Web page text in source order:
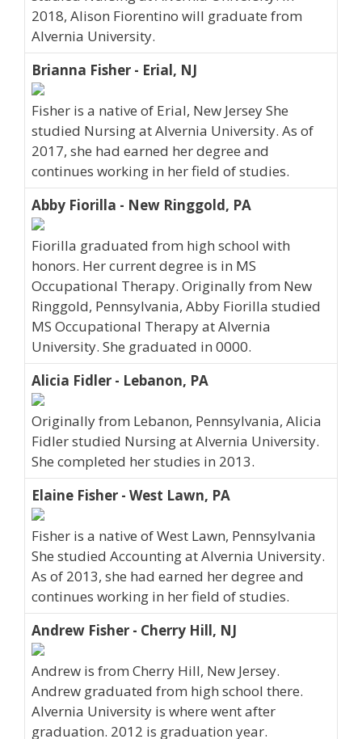
2018, Alison Fiorentino will graduate from
Alvernia University.
Brianna Fisher - Erial, NJ
Fisher is a native of Erial, New Jersey She
studied Nursing at Alvernia University. As of
2017, she had earned her degree and
continues working in her field of studies.
Abby Fiorilla - New Ringgold, PA
Fiorilla graduated from high school with
honors. Her current degree is in MS
Occupational Therapy. Originally from New
Ringgold, Pennsylvania, Abby Fiorilla studied
MS Occupational Therapy at Alvernia
University. She graduated in 0000.
Alicia Fidler - Lebanon, PA
Originally from Lebanon, Pennsylvania, Alicia
Fidler studied Nursing at Alvernia University.
She completed her studies in 2013.
Elaine Fisher - West Lawn, PA
Fisher is a native of West Lawn, Pennsylvania
She studied Accounting at Alvernia University.
As of 2013, she had earned her degree and
continues working in her field of studies.
Andrew Fisher - Cherry Hill, NJ
Andrew is from Cherry Hill, New Jersey.
Andrew graduated from high school there.
Alvernia University is where went after
graduation. 2012 is graduation year.